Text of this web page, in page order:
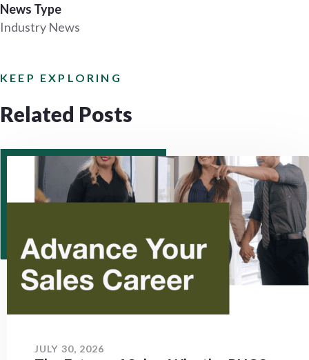
News Type
Industry News
KEEP EXPLORING
Related Posts
JULY 30, 2026